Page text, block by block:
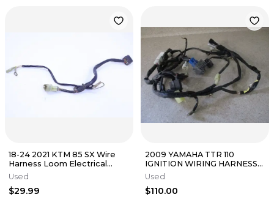
18-24 2021 KTM 85 SX Wire
Harness Loom Electrical
Connections Plugs OEM
Stock
Used
$29.99
2009 YAMAHA TTR 110
IGNITION WIRING HARNESS
MAIN WIRES GENUINE, FITS
ALL, M245
Used
$110.00